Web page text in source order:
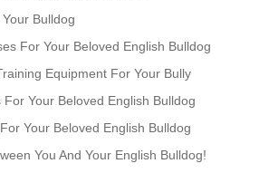
Bulldog
For Your Beloved English Bulldog
Equipment For Your Bully
Your Beloved English Bulldog
Your Beloved English Bulldog
You And Your English Bulldog!